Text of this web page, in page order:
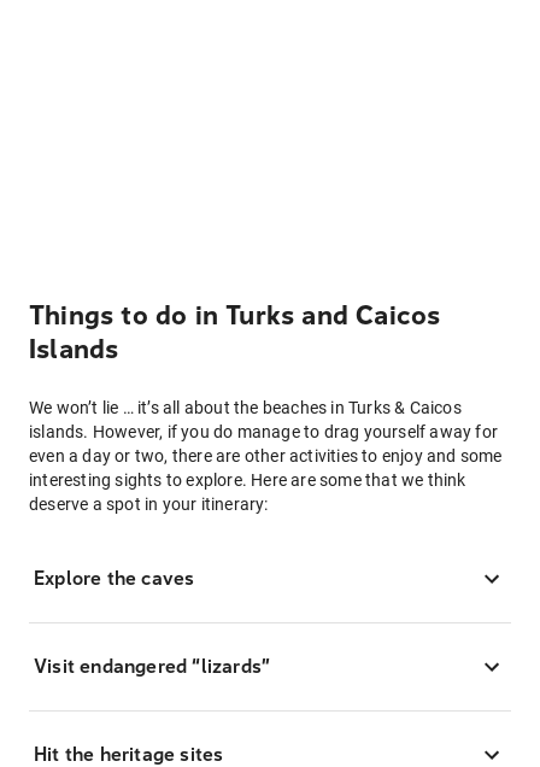
Things to do in Turks and Caicos
Islands
We won’t lie … it’s all about the beaches in Turks & Caicos
islands. However, if you do manage to drag yourself away for
even a day or two, there are other activities to enjoy and some
interesting sights to explore. Here are some that we think
deserve a spot in your itinerary:
Explore the caves
Visit endangered “lizards”
Hit the heritage sites